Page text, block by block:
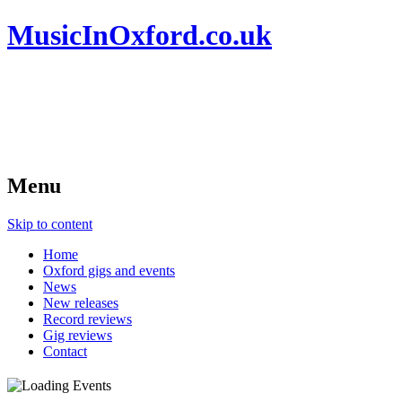
MusicInOxford.co.uk
Menu
Skip to content
Home
Oxford gigs and events
News
New releases
Record reviews
Gig reviews
Contact